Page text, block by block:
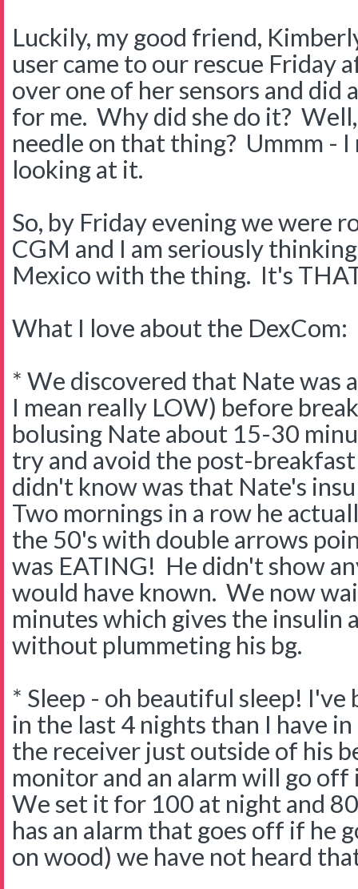
Luckily, my good friend,
user came to our rescue Friday
over one of her sensors and did
for me. Why did she do it?
needle on that thing? Ummm -
looking at it.
So, by Friday evening we were
CGM and I am seriously
Mexico with the thing. It's
What I love about the DexCom:
* We discovered that Nate was
I mean really LOW) before
bolusing Nate about 15-30
try and avoid the post-
didn't know was that Nate's
Two mornings in a row he
the 50's with double arrows
was EATING! He didn't show
would have known. We now
minutes which gives the
without plummeting his bg.
* Sleep - oh beautiful sleep! I've
in the last 4 nights than I have
the receiver just outside of his
monitor and an alarm will go
We set it for 100 at night and
has an alarm that goes off if he
on wood) we have not heard